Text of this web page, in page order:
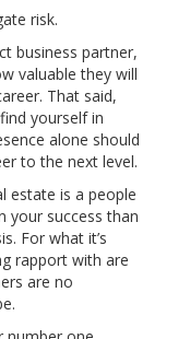
risk.
business partner,
valuable they will
That said,
yourself in
alone should
to the next level.
estate is a people
your success than
For what it’s
rapport with are
are no